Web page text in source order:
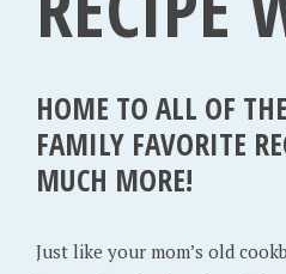
HOME TO ALL OF
FAMILY FAVORITE
MUCH MORE!
Just like your mom’s old